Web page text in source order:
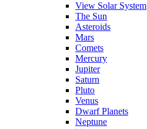
View Solar System
The Sun
Asteroids
Mars
Comets
Mercury
Jupiter
Saturn
Pluto
Venus
Dwarf Planets
Neptune